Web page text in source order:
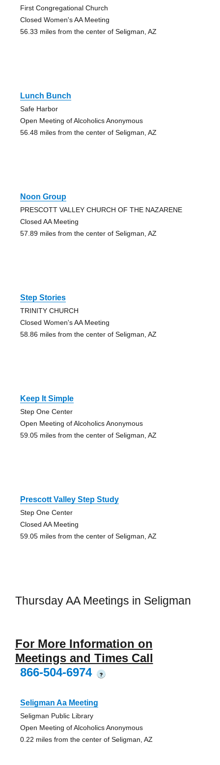
First Congregational Church
Closed Women's AA Meeting
56.33 miles from the center of Seligman, AZ
Lunch Bunch
Safe Harbor
Open Meeting of Alcoholics Anonymous
56.48 miles from the center of Seligman, AZ
Noon Group
PRESCOTT VALLEY CHURCH OF THE NAZARENE
Closed AA Meeting
57.89 miles from the center of Seligman, AZ
Step Stories
TRINITY CHURCH
Closed Women's AA Meeting
58.86 miles from the center of Seligman, AZ
Keep It Simple
Step One Center
Open Meeting of Alcoholics Anonymous
59.05 miles from the center of Seligman, AZ
Prescott Valley Step Study
Step One Center
Closed AA Meeting
59.05 miles from the center of Seligman, AZ
Thursday AA Meetings in Seligman
For More Information on
Meetings and Times Call
866-504-6974
?
Seligman Aa Meeting
Seligman Public Library
Open Meeting of Alcoholics Anonymous
0.22 miles from the center of Seligman, AZ